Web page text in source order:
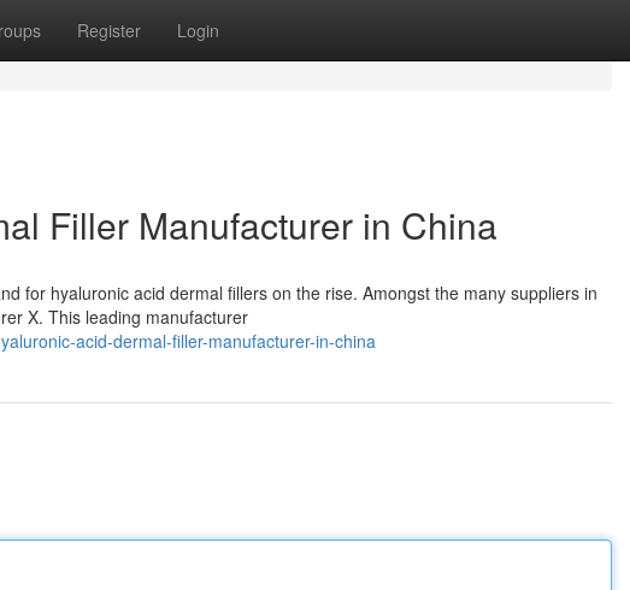
Register Login
Filler Manufacturer in China
for hyaluronic acid dermal fillers on the rise. Amongst the many suppliers in
X. This leading manufacturer
acid-dermal-filler-manufacturer-in-china